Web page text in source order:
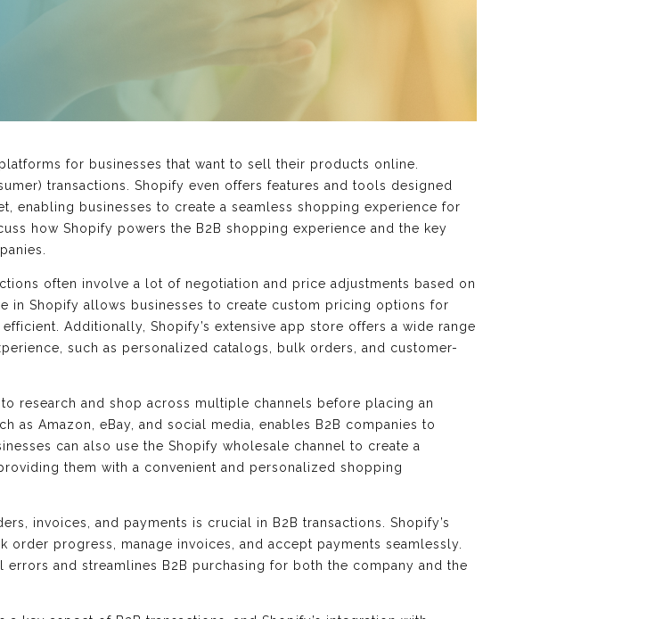
for businesses that want to sell their products online.
transactions. Shopify even offers features and tools designed
enabling businesses to create a seamless shopping experience for
how Shopify powers the B2B shopping experience and the key
often involve a lot of negotiation and price adjustments based on
in Shopify allows businesses to create custom pricing options for
Additionally, Shopify’s extensive app store offers a wide range
such as personalized catalogs, bulk orders, and customer-
research and shop across multiple channels before placing an
as Amazon, eBay, and social media, enables B2B companies to
can also use the Shopify wholesale channel to create a
them with a convenient and personalized shopping
invoices, and payments is crucial in B2B transactions. Shopify’s
progress, manage invoices, and accept payments seamlessly.
and streamlines B2B purchasing for both the company and the